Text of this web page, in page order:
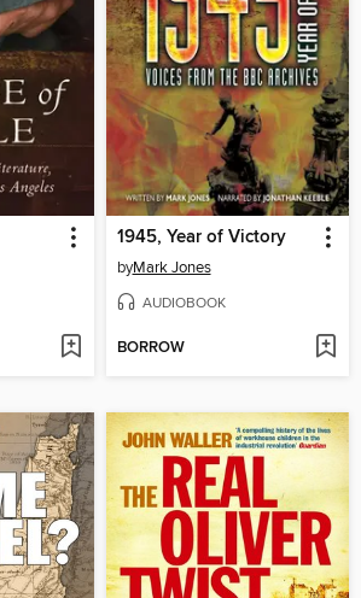
1945, Year of Victory
byMark Jones
AUDIOBOOK
BORROW